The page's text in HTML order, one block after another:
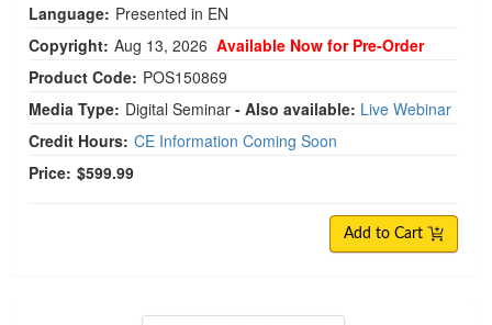
Language: Presented in EN
Copyright: Aug 13, 2026 Available Now for Pre-Order
Product Code: POS150869
Media Type: Digital Seminar - Also available: Live Webinar
Credit Hours: CE Information Coming Soon
Price: $599.99
Add to Cart
Trauma-Informed Education Workshop